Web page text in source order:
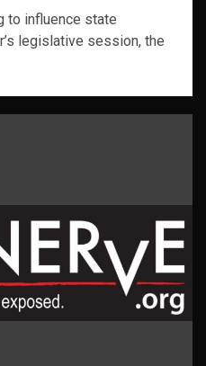
to influence state
legislative session, the